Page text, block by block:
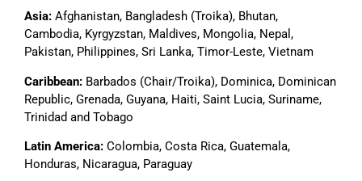
Asia: Afghanistan, Bangladesh (Troika), Bhutan,
Cambodia, Kyrgyzstan, Maldives, Mongolia, Nepal,
Pakistan, Philippines, Sri Lanka, Timor-Leste, Vietnam
Caribbean: Barbados (Chair/Troika), Dominica, Dominican
Republic, Grenada, Guyana, Haiti, Saint Lucia, Suriname,
Trinidad and Tobago
Latin America: Colombia, Costa Rica, Guatemala,
Honduras, Nicaragua, Paraguay